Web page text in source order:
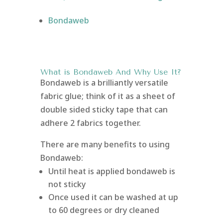
Bondaweb
What is BondawebAnd Why Use It?
Bondaweb is a brilliantly versatile
fabric glue; think of it as a sheet of
double sided sticky tape that can
adhere 2 fabrics together.
There are many benefits to using
Bondaweb:
Until heat is applied bondaweb is
not sticky
Once used it can be washed at up
to 60 degrees or dry cleaned